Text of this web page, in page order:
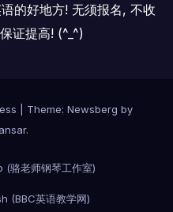
的好地方! 无须报名, 不收
证提高! (^_^)
Theme: Newsberg by
.
(骆老师钢琴工作室)
(BBC英语教学网)